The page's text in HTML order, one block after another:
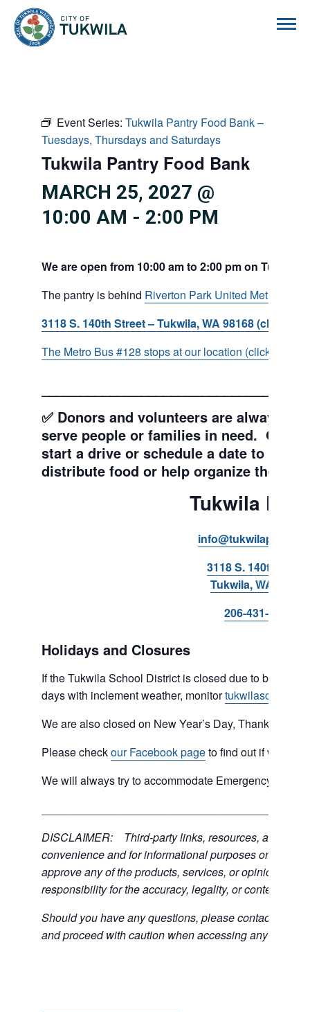
Event Series: Tukwila Pantry Food Bank –
Tuesdays, Thursdays and Saturdays
Tukwila Pantry Food Bank
MARCH 25, 2027 @
10:00 AM - 2:00 PM
We are open from 10:00 am to 2:00 pm on
The pantry is behind Riverton Park United Methodist
3118 S. 140th Street – Tukwila, WA 98168 (click for
The Metro Bus #128 stops at our location (click for
✅ Donors and volunteers are always
serve people or families in need. Get
start a drive or schedule a date to sort
distribute food or help organize the
Tukwila
3118 S. 140th Street
Tukwila, WA 98168
206-431-8293
Holidays and Closures
If the Tukwila School District is closed due to bad
days with inclement weather, monitor
We are also closed on New Year’s Day,
Please checkour Facebook pageto find out if we are
We will always try to accommodate Emergency type
DISCLAIMER: Third-party links, resources, and
convenience and for informational purposes only; the
approve any of the products, services, or opinions of
responsibility for the accuracy, legality, or content of
Should you have any questions, please contact the
and proceed with caution when accessing any